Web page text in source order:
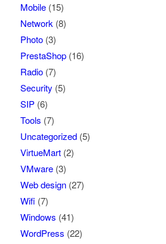
Mobile(15)
Network(8)
Photo(3)
PrestaShop(16)
Radio(7)
Security (5)
SIP(6)
Tools (7)
Uncategorized(5)
VirtueMart(2)
VMware(3)
Web design(27)
Wifi (7)
Windows (41)
WordPress (22)